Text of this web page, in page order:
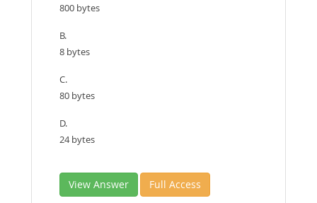
800 bytes
B.
8 bytes
C.
80 bytes
D.
24 bytes
View Answer Full Access